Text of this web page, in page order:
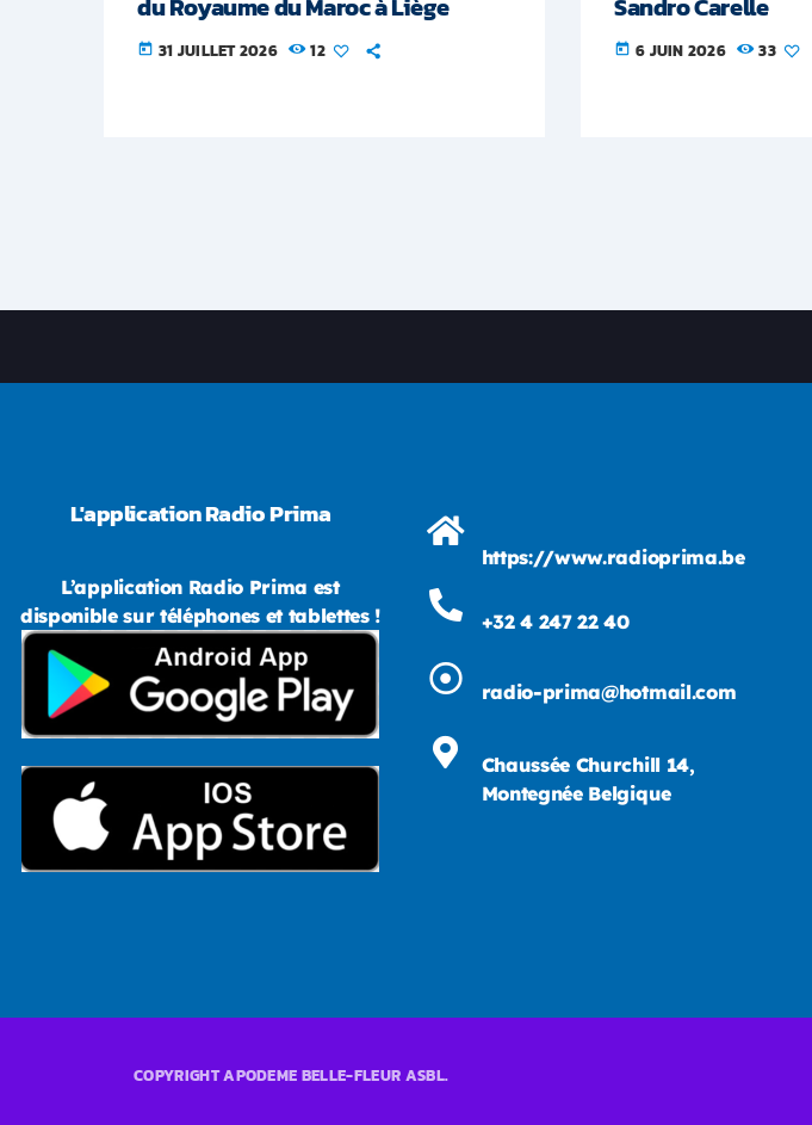
du Royaume du Maroc à Liège
today 31 JUILLET 2026 12
Sandro Carelle
today 6 JUIN 2026 33
L'application Radio Prima
L’application Radio Prima est
disponible sur téléphones et tablettes !
https://www.radioprima.be
+32 4 247 22 40
radio-prima@hotmail.com
Chaussée Churchill 14,
Montegnée Belgique
COPYRIGHT APODEME BELLE-FLEUR ASBL.